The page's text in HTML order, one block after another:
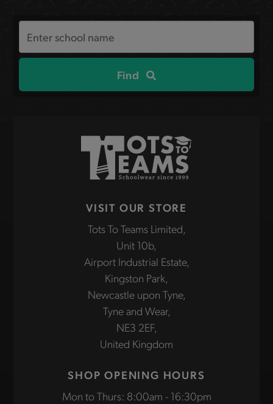
the
site
Find
VISIT OUR STORE
Tots To Teams Limited,
Unit 10b,
Airport Industrial Estate,
Kingston Park,
Newcastle upon Tyne,
Tyne and Wear,
NE3 2EF,
United Kingdom
SHOP OPENING HOURS
Mon to Thurs: 8:00am - 16:30pm